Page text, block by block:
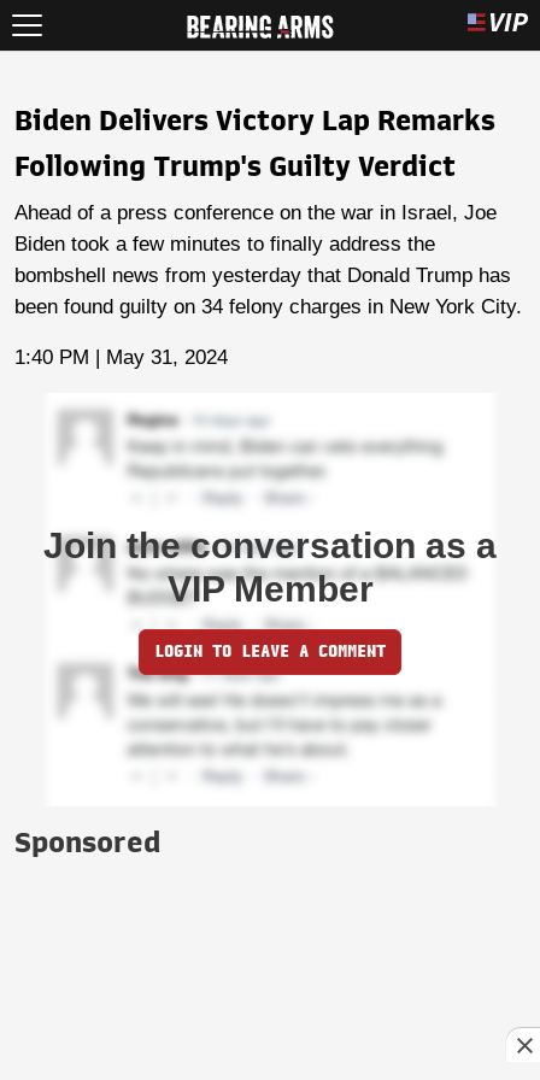
Biden Delivers Victory Lap Remarks
Following Trump's Guilty Verdict
Ahead of a press conference on the war in Israel, Joe
Biden took a few minutes to finally address the
bombshell news from yesterday that Donald Trump has
been found guilty on 34 felony charges in New York City.
1:40 PM | May 31, 2024
Join the conversation as a
VIP Member
LOGIN TO LEAVE A COMMENT
Sponsored